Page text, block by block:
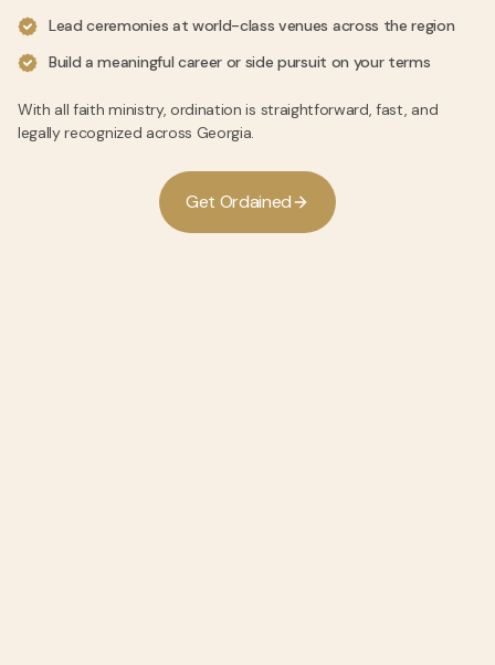
Lead ceremonies at world-class venues across the region
Build a meaningful career or side pursuit on your terms
With all faith ministry, ordination is straightforward, fast, and
legally recognized across Georgia.
Get Ordained